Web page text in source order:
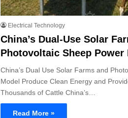
Electrical Technology
China’s Dual-Use Solar
Photovoltaic Sheep Power
China’s Dual Use Solar Farms and
Model Produce Clean Energy and
Thousands of Cattle China’s…
Read More »